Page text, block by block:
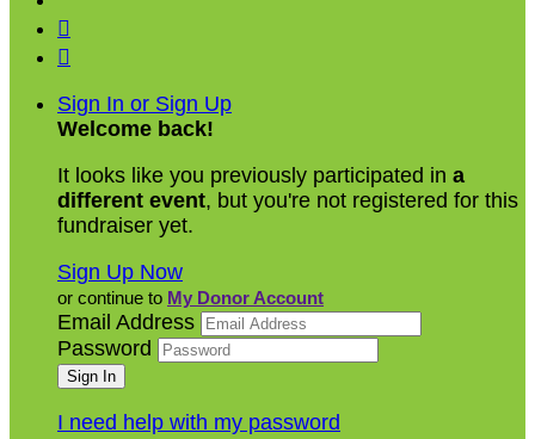


Sign In or Sign Up
Welcome back!
It looks like you previously participated in a
different event, but you're not registered for this
fundraiser yet.
Sign Up Now
or continue to My Donor Account
Email Address
Password
I need help with my password